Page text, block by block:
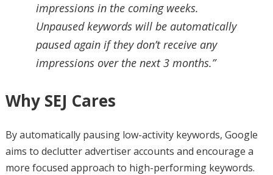
impressions in the coming weeks.
Unpaused keywords will be automatically
paused again if they don’t receive any
impressions over the next 3 months.”
Why SEJ Cares
By automatically pausing low-activity keywords, Google
aims to declutter advertiser accounts and encourage a
more focused approach to high-performing keywords.